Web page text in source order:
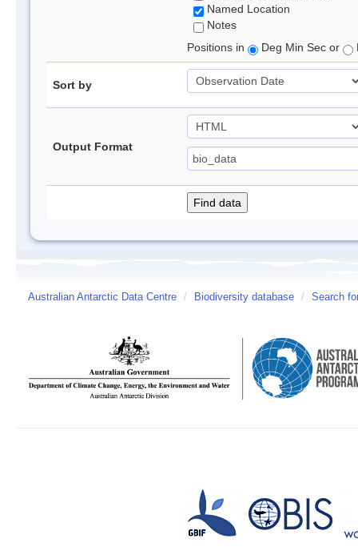
Named Location
Notes
Positions in
Deg Min Sec or
Sort by
Output Format
Australian Antarctic Data Centre / Biodiversity database / Search